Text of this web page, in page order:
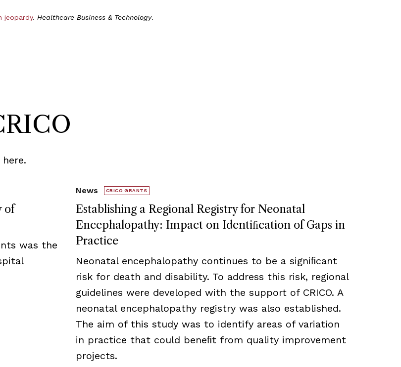
jeopardy. Healthcare Business & Technology.
of
was the
Establishing a Regional Registry for Neonatal
Encephalopathy: Impact on Identiﬁcation of Gaps in
Practice
News CRICO GRANTS
Neonatal encephalopathy continues to be a signiﬁcant
risk for death and disability. To address this risk, regional
guidelines were developed with the support of CRICO. A
neonatal encephalopathy registry was also established.
The aim of this study was to identify areas of variation
in practice that could beneﬁt from quality improvement
projects.